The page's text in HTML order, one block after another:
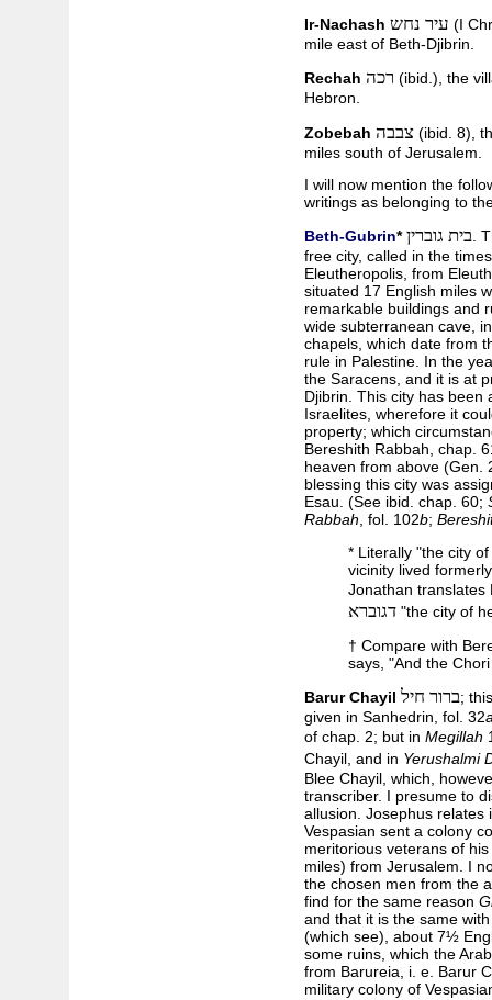
Ir-Nachash עיר נחש (I
mile east of Beth-Djibrin.
Rechah רכה (ibid.), the
Hebron.
Zobebah צבבה(ibid. 8),
miles south of Jerusalem.
I will now mention the
writings as belonging to
Beth-Gubrin* בית גוברין.
free city, called in the
Eleutheropolis, from
situated 17 English miles
remarkable buildings and
wide subterranean cave,
chapels, which date from
rule in Palestine. In the
the Saracens, and it is at
Djibrin. This city has been
Israelites, wherefore it
property; which
Bereshith Rabbah, chap.
heaven from above (Gen.
blessing this city was
Esau. (See ibid. chap. 60;
Rabbah, fol. 102b;
* Literally "the city
vicinity lived
Jonathan
דגוברא"the city of
† Compare with
says, "And the
Barur Chayil ברור חיל;
given in Sanhedrin, fol. 32
of chap. 2; but in Megillah
Chayil, and in Yerushalmi
Blee Chayil, which,
transcriber. I presume to
allusion. Josephus relates
Vespasian sent a colony
meritorious veterans of
miles) from Jerusalem. I
the chosen men from the
find for the same reason
and that it is the same
(which see), about 7½
some ruins, which the
from Barureia, i. e. Barur
military colony of